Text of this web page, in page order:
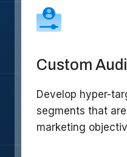
Custom
Develop hyper-
segments that
marketing